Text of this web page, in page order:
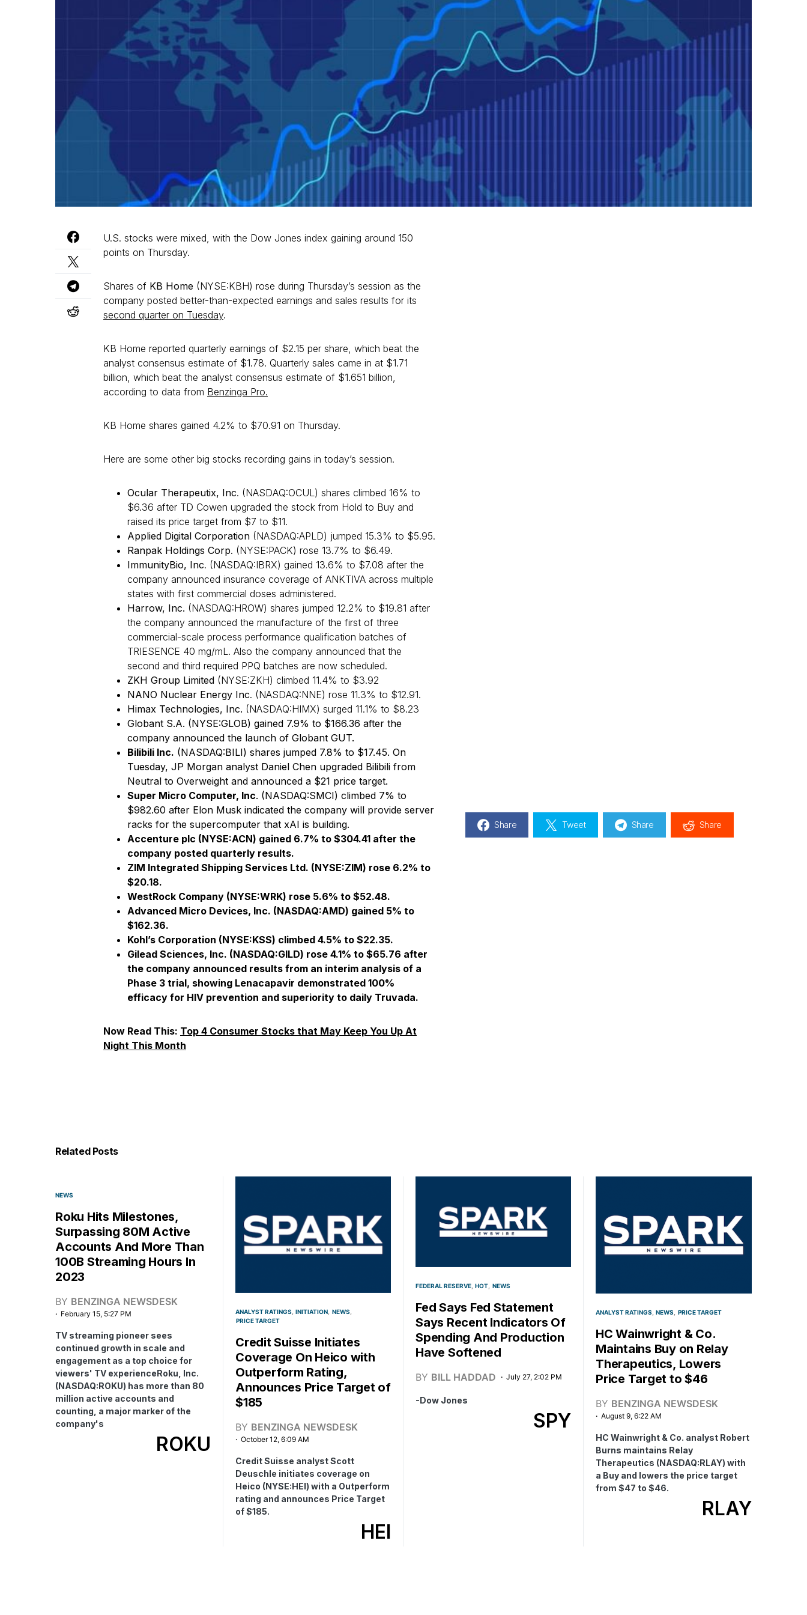
U.S. stocks were mixed, with the Dow Jones index gaining around 150
points on Thursday.
Shares of KB Home (NYSE:KBH) rose during Thursday’s session as the
company posted better-than-expected earnings and sales results for its
second quarter on Tuesday.
KB Home reported quarterly earnings of $2.15 per share, which beat the
analyst consensus estimate of $1.78. Quarterly sales came in at $1.71
billion, which beat the analyst consensus estimate of $1.651 billion,
according to data from Benzinga Pro.
KB Home shares gained 4.2% to $70.91 on Thursday.
Here are some other big stocks recording gains in today’s session.
Ocular Therapeutix, Inc. (NASDAQ:OCUL) shares climbed 16% to
$6.36 after TD Cowen upgraded the stock from Hold to Buy and
raised its price target from $7 to $11.
Applied Digital Corporation (NASDAQ:APLD) jumped 15.3% to $5.95.
Ranpak Holdings Corp. (NYSE:PACK) rose 13.7% to $6.49.
ImmunityBio, Inc. (NASDAQ:IBRX) gained 13.6% to $7.08 after the
company announced insurance coverage of ANKTIVA across multiple
states with first commercial doses administered.
Harrow, Inc. (NASDAQ:HROW) shares jumped 12.2% to $19.81 after
the company announced the manufacture of the first of three
commercial-scale process performance qualification batches of
TRIESENCE 40 mg/mL. Also the company announced that the
second and third required PPQ batches are now scheduled.
ZKH Group Limited (NYSE:ZKH) climbed 11.4% to $3.92
NANO Nuclear Energy Inc. (NASDAQ:NNE) rose 11.3% to $12.91.
Himax Technologies, Inc. (NASDAQ:HIMX) surged 11.1% to $8.23
Globant S.A. (NYSE:GLOB) gained 7.9% to $166.36 after the
company announced the launch of Globant GUT.
Bilibili Inc. (NASDAQ:BILI) shares jumped 7.8% to $17.45. On
Tuesday, JP Morgan analyst Daniel Chen upgraded Bilibili from
Neutral to Overweight and announced a $21 price target.
Super Micro Computer, Inc. (NASDAQ:SMCI) climbed 7% to
$982.60 after Elon Musk indicated the company will provide server
racks for the supercomputer that xAI is building.
Accenture plc (NYSE:ACN) gained 6.7% to $304.41 after the
company posted quarterly results.
ZIM Integrated Shipping Services Ltd. (NYSE:ZIM) rose 6.2% to
$20.18.
WestRock Company (NYSE:WRK) rose 5.6% to $52.48.
Advanced Micro Devices, Inc. (NASDAQ:AMD) gained 5% to
$162.36.
Kohl’s Corporation (NYSE:KSS) climbed 4.5% to $22.35.
Gilead Sciences, Inc. (NASDAQ:GILD) rose 4.1% to $65.76 after
the company announced results from an interim analysis of a
Phase 3 trial, showing Lenacapavir demonstrated 100%
efficacy for HIV prevention and superiority to daily Truvada.
Now Read This: Top 4 Consumer Stocks that May Keep You Up At
Night This Month
Share Tweet Share Share
Related Posts
NEWS
Roku Hits Milestones,
Surpassing 80M Active
Accounts And More Than
100B Streaming Hours In
2023
BY BENZINGA NEWSDESK
February 15, 5:27 PM
TV streaming pioneer sees
continued growth in scale and
engagement as a top choice for
viewers' TV experienceRoku, Inc.
(NASDAQ:ROKU) has more than 80
million active accounts and
counting, a major marker of the
company's
ROKU
ANALYST RATINGS INITIATION NEWS
PRICE TARGET
Credit Suisse Initiates
Coverage On Heico with
Outperform Rating,
Announces Price Target of
$185
BY BENZINGA NEWSDESK
October 12, 6:09 AM
Credit Suisse analyst Scott
Deuschle initiates coverage on
Heico (NYSE:HEI) with a Outperform
rating and announces Price Target
of $185.
HEI
FEDERAL RESERVE HOT NEWS
Fed Says Fed Statement
Says Recent Indicators Of
Spending And Production
Have Softened
BY BILL HADDAD July 27, 2:02 PM
-Dow Jones
SPY
ANALYST RATINGS NEWS PRICE TARGET
HC Wainwright & Co.
Maintains Buy on Relay
Therapeutics, Lowers
Price Target to $46
BY BENZINGA NEWSDESK
August 9, 6:22 AM
HC Wainwright & Co. analyst Robert
Burns maintains Relay
Therapeutics (NASDAQ:RLAY) with
a Buy and lowers the price target
from $47 to $46.
RLAY